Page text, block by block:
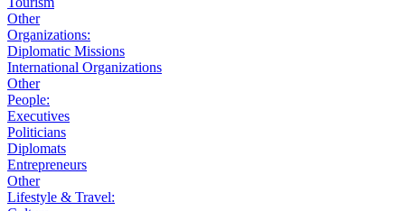
Other
Organizations:
Diplomatic Missions
International Organizations
Other
People:
Executives
Politicians
Diplomats
Entrepreneurs
Other
Lifestyle & Travel: